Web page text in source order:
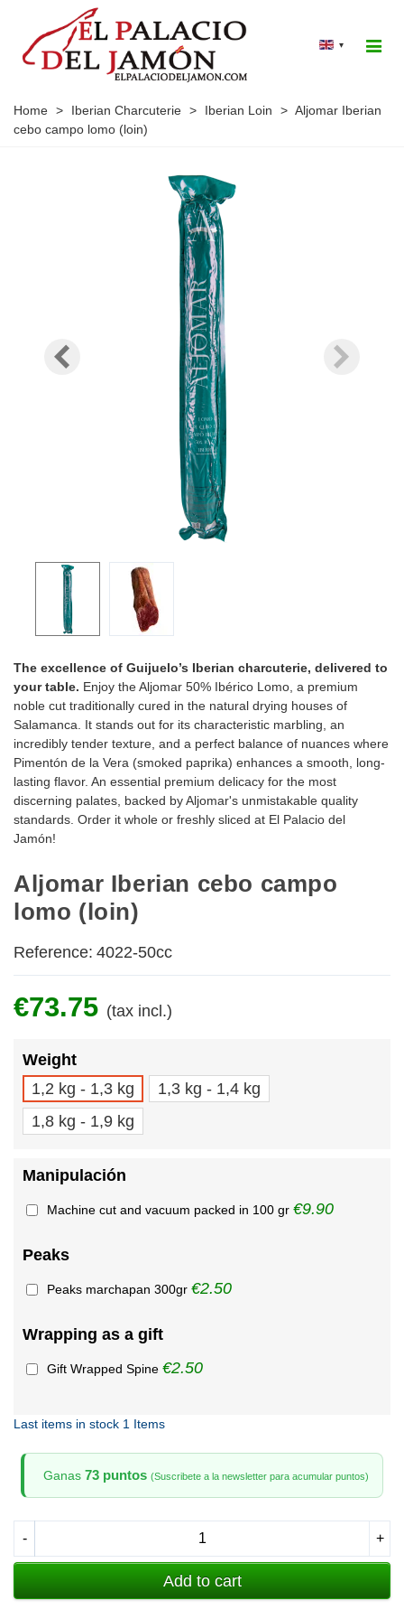
▾
Home > Iberian Charcuterie > Iberian Loin > Aljomar Iberian
cebo campo lomo (loin)
The excellence of Guijuelo’s Iberian charcuterie, delivered to
your table. Enjoy the Aljomar 50% Ibérico Lomo, a premium
noble cut traditionally cured in the natural drying houses of
Salamanca. It stands out for its characteristic marbling, an
incredibly tender texture, and a perfect balance of nuances where
Pimentón de la Vera (smoked paprika) enhances a smooth, long-
lasting flavor. An essential premium delicacy for the most
discerning palates, backed by Aljomar's unmistakable quality
standards. Order it whole or freshly sliced at El Palacio del
Jamón!
Aljomar Iberian cebo campo
lomo (loin)
Reference: 4022-50cc
€73.75 (tax incl.)
Weight
1,2 kg - 1,3 kg
1,3 kg - 1,4 kg
1,8 kg - 1,9 kg
Manipulación
Machine cut and vacuum packed in 100 gr €9.90
Peaks
Peaks marchapan 300gr €2.50
Wrapping as a gift
Gift Wrapped Spine €2.50
Last items in stock 1 Items
Ganas 73 puntos (Suscribete a la newsletter para acumular puntos)
- +
Add to cart